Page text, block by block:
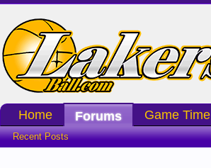
Home Forums
Recent Posts
Game Time